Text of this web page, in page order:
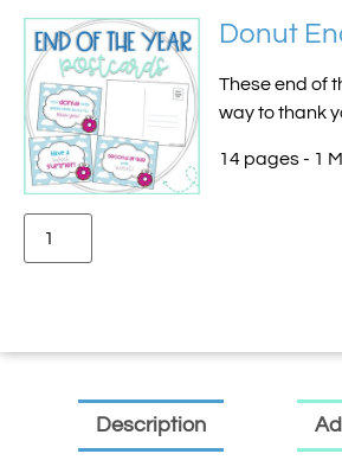
Donut
These end of
way to thank
14 pages - 1
Description